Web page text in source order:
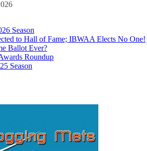
Season
to Hall of Fame; IBWAA Elects No One!
Ballot Ever?
Roundup
Season